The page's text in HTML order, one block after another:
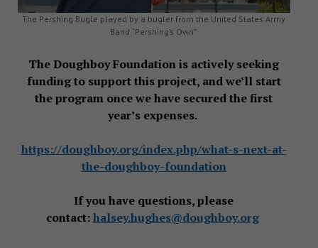
The Pershing Bugle played by a bugler from the United States Army
Band “Pershing’s Own”
The Doughboy Foundation is actively seeking
funding to support this project, and we’ll start
the program once we have secured the first
year’s expenses.
https://doughboy.org/index.php/what-s-next-at-
the-doughboy-foundation
If you have questions, please
contact:halsey.hughes@doughboy.org